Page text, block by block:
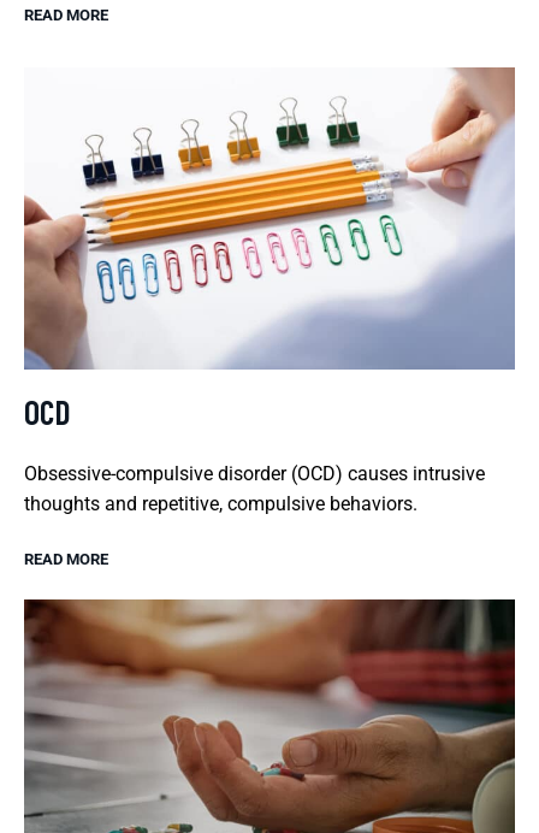
READ MORE
OCD
Obsessive-compulsive disorder (OCD) causes intrusive
thoughts and repetitive, compulsive behaviors.
READ MORE